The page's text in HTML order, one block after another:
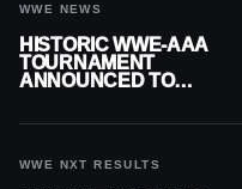
WWE NEWS
HISTORIC WWE-AAA
TOURNAMENT
ANNOUNCED TO
WWE NXT RESULTS